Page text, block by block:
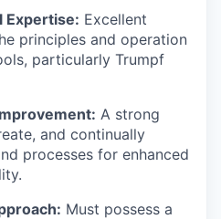
Expertise: Excellent
principles and operation
particularly Trumpf
A strong
and continually
processes for enhanced
Must possess a